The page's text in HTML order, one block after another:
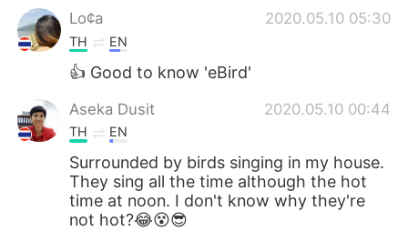
Lo¢a
2020.05.10 05:30
TH EN
👍 Good to know 'eBird'
Aseka Dusit 2020.05.10 00:44
TH EN
Surrounded by birds singing in my house.
They sing all the time although the hot
time at noon. I don't know why they're
not hot?😂😵😎